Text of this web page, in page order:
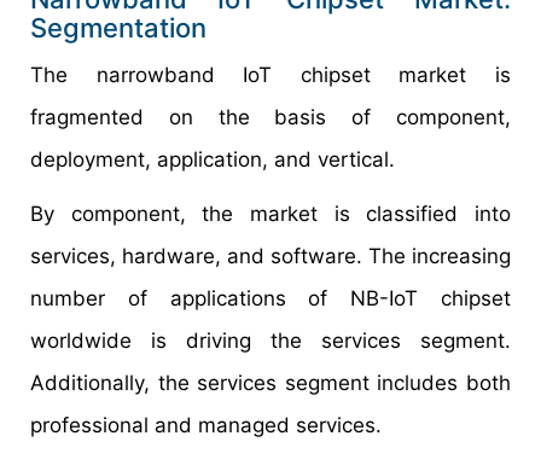
Segmentation
The narrowband IoT chipset market is
fragmented on the basis of component,
deployment, application, and vertical.
By component, the market is classified into
services, hardware, and software. The increasing
number of applications of NB-IoT chipset
worldwide is driving the services segment.
Additionally, the services segment includes both
professional and managed services.